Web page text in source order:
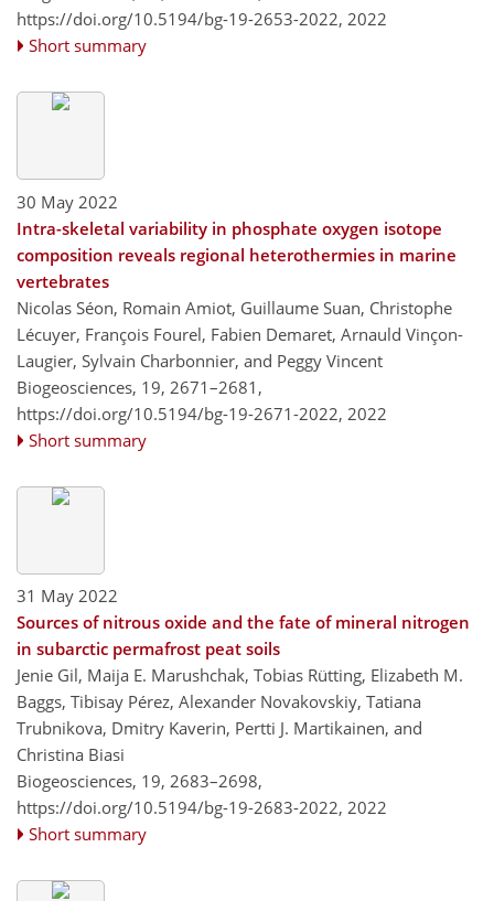
https://doi.org/10.5194/bg-19-2653-2022, 2022
Short summary
30 May 2022
Intra-skeletal variability in phosphate oxygen isotope
composition reveals regional heterothermies in marine
vertebrates
Nicolas Séon, Romain Amiot, Guillaume Suan, Christophe
Lécuyer, François Fourel, Fabien Demaret, Arnauld Vinçon-
Laugier, Sylvain Charbonnier, and Peggy Vincent
Biogeosciences, 19, 2671–2681,
https://doi.org/10.5194/bg-19-2671-2022, 2022
Short summary
31 May 2022
Sources of nitrous oxide and the fate of mineral nitrogen
in subarctic permafrost peat soils
Jenie Gil, Maija E. Marushchak, Tobias Rütting, Elizabeth M.
Baggs, Tibisay Pérez, Alexander Novakovskiy, Tatiana
Trubnikova, Dmitry Kaverin, Pertti J. Martikainen, and
Christina Biasi
Biogeosciences, 19, 2683–2698,
https://doi.org/10.5194/bg-19-2683-2022, 2022
Short summary